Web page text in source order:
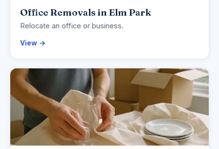
Office Removals in Elm Park
Relocate an office or business.
View →